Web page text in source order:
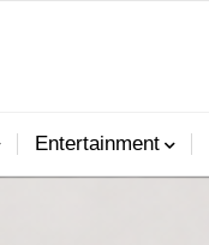
Entertainment